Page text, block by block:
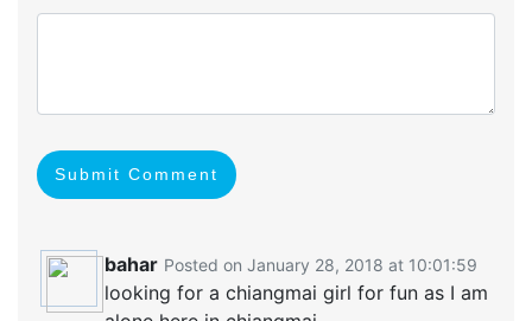
Submit Comment
bahar Posted on January 28, 2018 at 10:01:59
looking for a chiangmai girl for fun as I am